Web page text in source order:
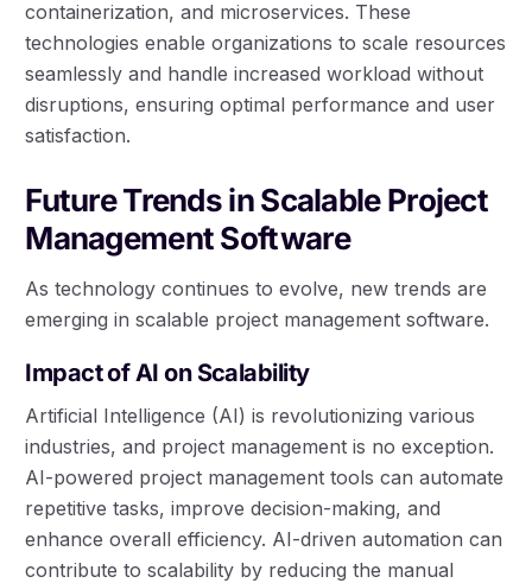
containerization, and microservices. These
technologies enable organizations to scale resources
seamlessly and handle increased workload without
disruptions, ensuring optimal performance and user
satisfaction.
Future Trends in Scalable Project
Management Software
As technology continues to evolve, new trends are
emerging in scalable project management software.
Impact of AI on Scalability
Artificial Intelligence (AI) is revolutionizing various
industries, and project management is no exception.
AI-powered project management tools can automate
repetitive tasks, improve decision-making, and
enhance overall efficiency. AI-driven automation can
contribute to scalability by reducing the manual